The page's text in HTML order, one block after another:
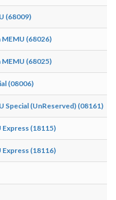
(68009)
MEMU (68026)
MEMU (68025)
(08006)
Special (UnReserved) (08161)
Express (18115)
Express (18116)